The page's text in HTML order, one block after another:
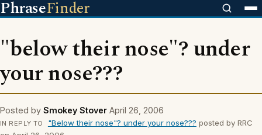
PhraseFinder
"below their nose"? under
your nose???
Posted by Smokey Stover April 26, 2006
IN REPLY TO "Below their nose"? under your nose??? posted by RRC